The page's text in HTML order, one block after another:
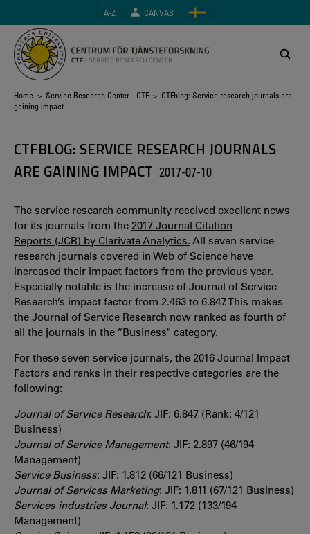
main
content
A-Z CANVAS
Breadcrumb
Home > Service Research Center - CTF > CTFblog: Service research journals are
gaining impact
CTFBLOG: SERVICE RESEARCH JOURNALS
ARE GAINING IMPACT 2017-07-10
The service research community received excellent news
for its journals from the 2017 Journal Citation
Reports (JCR) by Clarivate Analytics. All seven service
research journals covered in Web of Science have
increased their impact factors from the previous year.
Especially notable is the increase of Journal of Service
Research’s impact factor from 2.463 to 6.847. This makes
the Journal of Service Research now ranked as fourth of
all the journals in the “Business" category.
For these seven service journals, the 2016 Journal Impact
Factors and ranks in their respective categories are the
following:
Journal of Service Research: JIF: 6.847 (Rank: 4/121
Business)
Journal of Service Management: JIF: 2.897 (46/194
Management)
Service Business: JIF: 1.812 (66/121 Business)
Journal of Services Marketing: JIF: 1.811 (67/121 Business)
Services industries Journal: JIF: 1.172 (133/194
Management)